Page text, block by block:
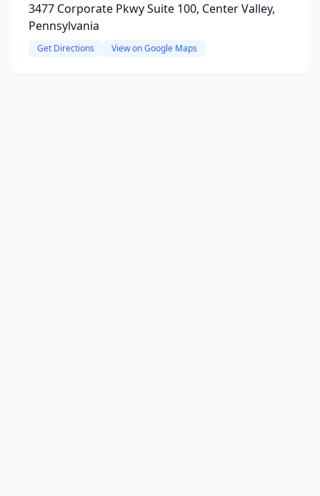
3477 Corporate Pkwy Suite 100, Center Valley,
Pennsylvania
Get Directions View on Google Maps